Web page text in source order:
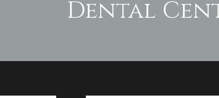
Dental